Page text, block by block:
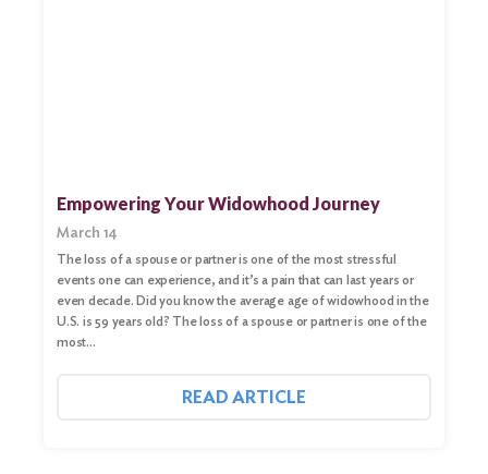
Empowering Your Widowhood Journey
March 14
The loss of a spouse or partner is one of the most stressful
events one can experience, and it’s a pain that can last years or
even decade. Did you know the average age of widowhood in the
U.S. is 59 years old? The loss of a spouse or partner is one of the
most…
READ ARTICLE